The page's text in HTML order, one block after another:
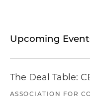
Upcoming
The Deal Table:
ASSOCIATION FOR